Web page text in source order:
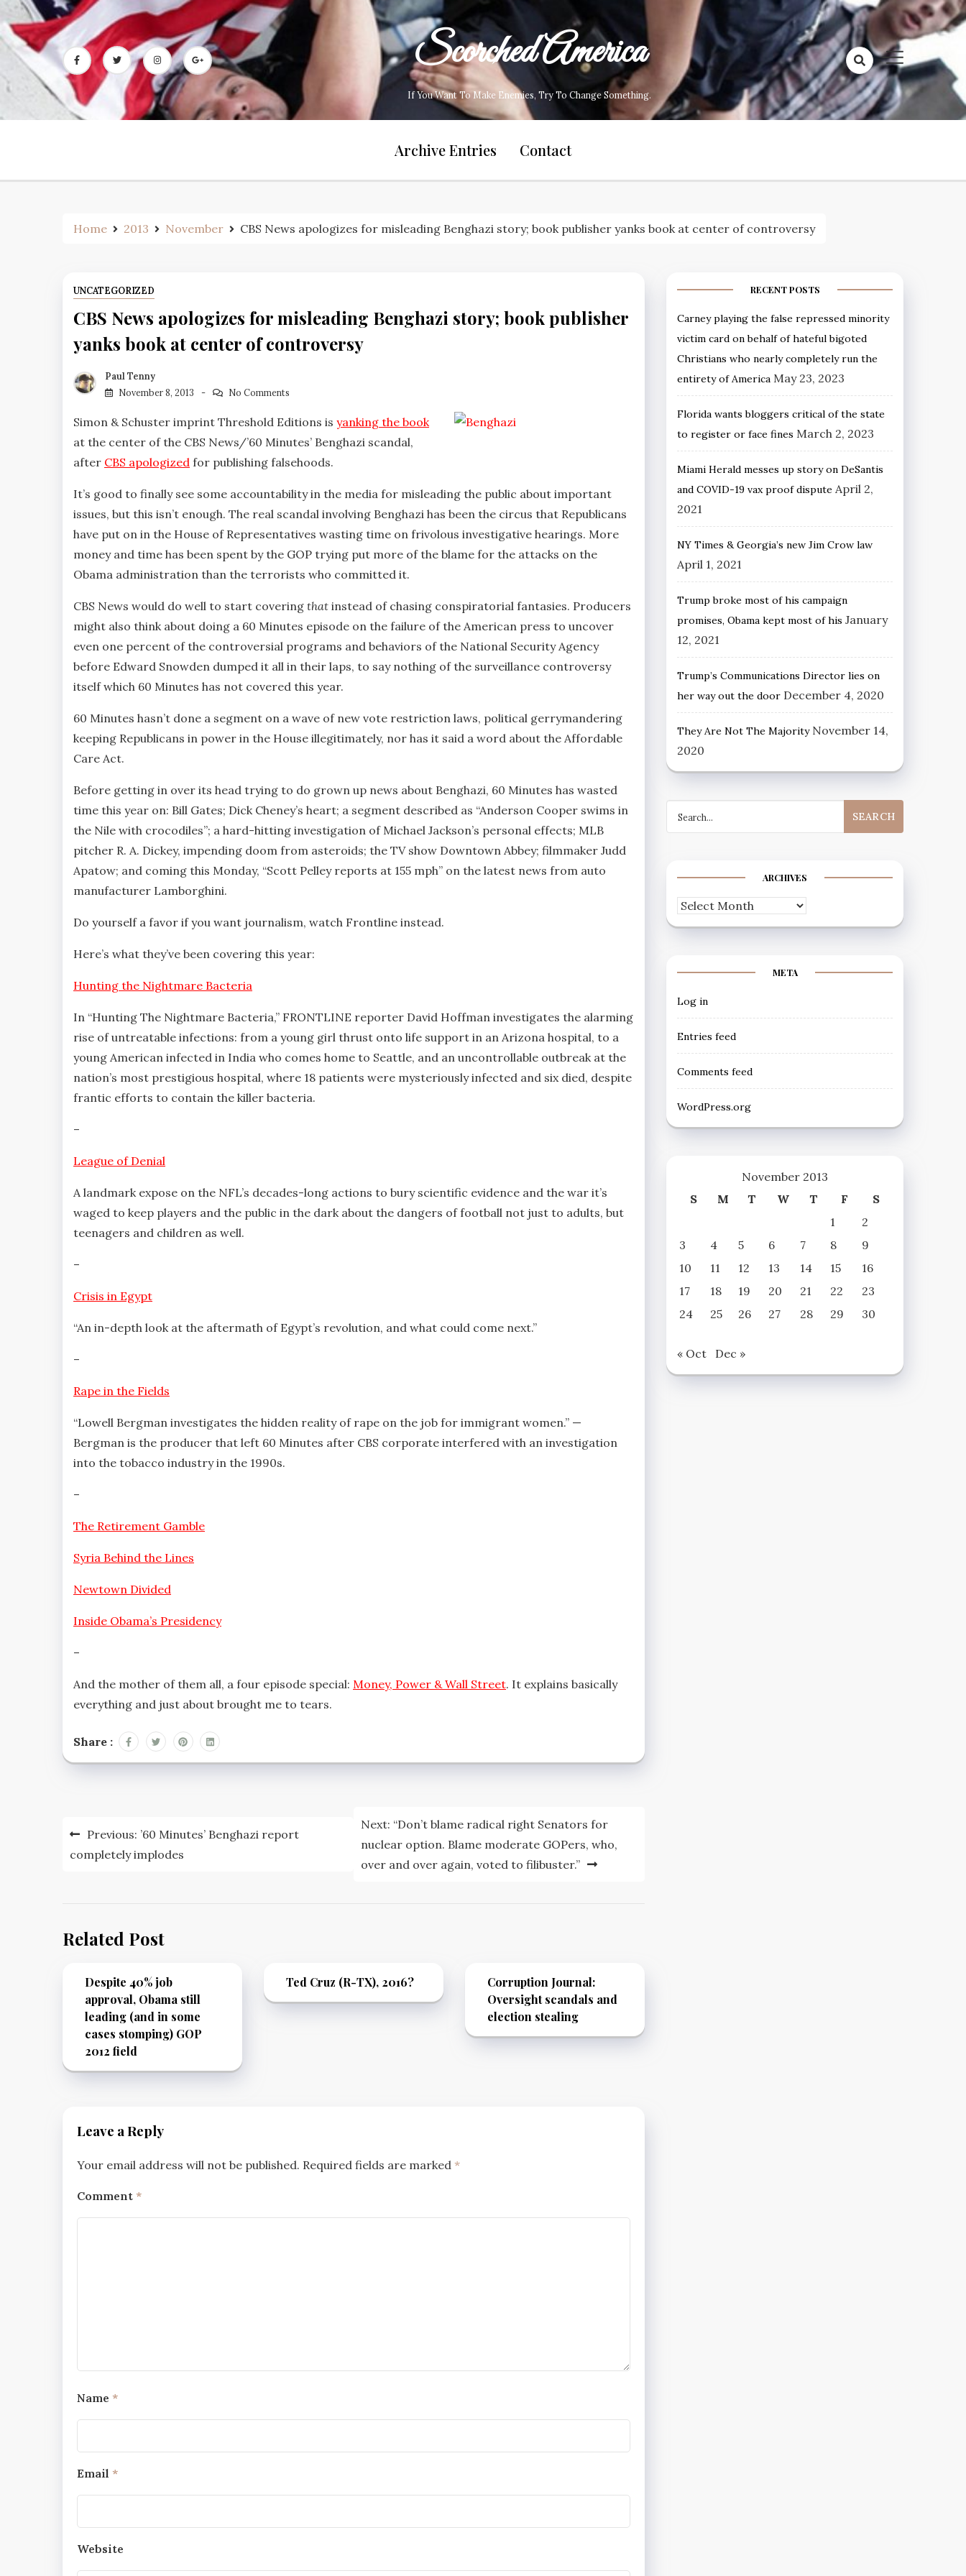
Skip
to
content
Scorched America
If You Want To Make Enemies, Try To Change Something.
Archive Entries Contact
Home 2013 November CBS News apologizes for misleading Benghazi story; book publisher yanks book at center of controversy
UNCATEGORIZED
CBS News apologizes for misleading Benghazi story; book publisher
yanks book at center of controversy
Paul Tenny
November 8, 2013
No Comments
Simon & Schuster imprint Threshold Editions is yanking the book
at the center of the CBS News/’60 Minutes’ Benghazi scandal,
after CBS apologized for publishing falsehoods.
It’s good to finally see some accountability in the media for misleading the public about important
issues, but this isn’t enough. The real scandal involving Benghazi has been the circus that Republicans
have put on in the House of Representatives wasting time on frivolous investigative hearings. More
money and time has been spent by the GOP trying put more of the blame for the attacks on the
Obama administration than the terrorists who committed it.
CBS News would do well to start covering that instead of chasing conspiratorial fantasies. Producers
might also think about doing a 60 Minutes episode on the failure of the American press to uncover
even one percent of the controversial programs and behaviors of the National Security Agency
before Edward Snowden dumped it all in their laps, to say nothing of the surveillance controversy
itself which 60 Minutes has not covered this year.
60 Minutes hasn’t done a segment on a wave of new vote restriction laws, political gerrymandering
keeping Republicans in power in the House illegitimately, nor has it said a word about the Affordable
Care Act.
Before getting in over its head trying to do grown up news about Benghazi, 60 Minutes has wasted
time this year on: Bill Gates; Dick Cheney’s heart; a segment described as “Anderson Cooper swims in
the Nile with crocodiles”; a hard-hitting investigation of Michael Jackson’s personal effects; MLB
pitcher R. A. Dickey, impending doom from asteroids; the TV show Downtown Abbey; filmmaker Judd
Apatow; and coming this Monday, “Scott Pelley reports at 155 mph” on the latest news from auto
manufacturer Lamborghini.
Do yourself a favor if you want journalism, watch Frontline instead.
Here’s what they’ve been covering this year:
Hunting the Nightmare Bacteria
In “Hunting The Nightmare Bacteria,” FRONTLINE reporter David Hoffman investigates the alarming
rise of untreatable infections: from a young girl thrust onto life support in an Arizona hospital, to a
young American infected in India who comes home to Seattle, and an uncontrollable outbreak at the
nation’s most prestigious hospital, where 18 patients were mysteriously infected and six died, despite
frantic efforts to contain the killer bacteria.
–
League of Denial
A landmark expose on the NFL’s decades-long actions to bury scientific evidence and the war it’s
waged to keep players and the public in the dark about the dangers of football not just to adults, but
teenagers and children as well.
–
Crisis in Egypt
“An in-depth look at the aftermath of Egypt’s revolution, and what could come next.”
–
Rape in the Fields
“Lowell Bergman investigates the hidden reality of rape on the job for immigrant women.” —
Bergman is the producer that left 60 Minutes after CBS corporate interfered with an investigation
into the tobacco industry in the 1990s.
–
The Retirement Gamble
Syria Behind the Lines
Newtown Divided
Inside Obama’s Presidency
–
And the mother of them all, a four episode special: Money, Power & Wall Street. It explains basically
everything and just about brought me to tears.
Share :
navigation
Previous: ’60 Minutes’ Benghazi report
completely implodes
Next: “Don’t blame radical right Senators for
nuclear option. Blame moderate GOPers, who,
over and over again, voted to filibuster.”
Related Post
Despite 40% job
approval, Obama still
leading (and in some
cases stomping) GOP
2012 field
Ted Cruz (R-TX), 2016?
Corruption Journal:
Oversight scandals and
election stealing
Leave a Reply
Your email address will not be published. Required fields are marked *
Comment *
Name *
Email *
Website
RECENT POSTS
Carney playing the false repressed minority
victim card on behalf of hateful bigoted
Christians who nearly completely run the
entirety of America May 23, 2023
Florida wants bloggers critical of the state
to register or face fines March 2, 2023
Miami Herald messes up story on DeSantis
and COVID-19 vax proof dispute April 2,
2021
NY Times & Georgia’s new Jim Crow law
April 1, 2021
Trump broke most of his campaign
promises, Obama kept most of his January
12, 2021
Trump’s Communications Director lies on
her way out the door December 4, 2020
They Are Not The Majority November 14,
2020
for:
ARCHIVES
Archives
META
Log in
Entries feed
Comments feed
WordPress.org
November 2013
S
M T W T F
S
1
2
3
4 5 6 7 8
9
10
11 12 13 14 15
16
17
18 19 20 21 22
23
24
25 26 27 28 29 30
« Oct Dec »